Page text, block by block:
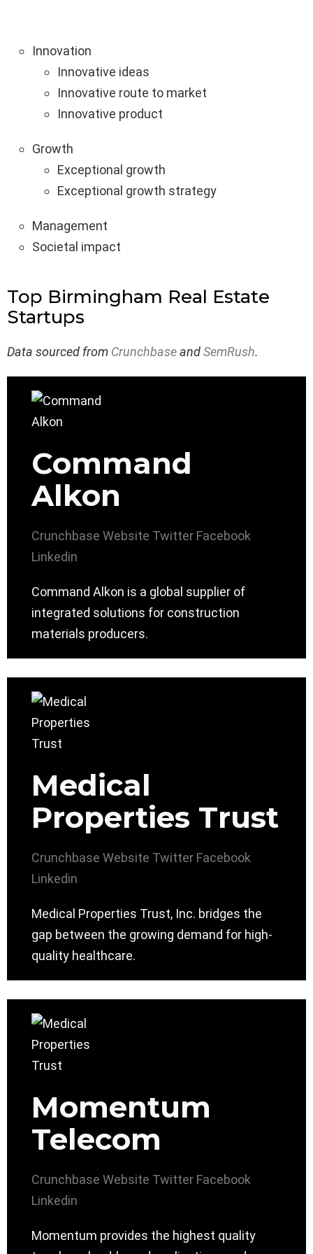
Innovation
Innovative ideas
Innovative route to market
Innovative product
Growth
Exceptional growth
Exceptional growth strategy
Management
Societal impact
Top Birmingham Real Estate
Startups
Data sourced from CrunchbaseandSemRush.
Command
Alkon
Crunchbase Website Twitter Facebook
Linkedin
Command Alkon is a global supplier of
integrated solutions for construction
materials producers.
Medical
Properties Trust
Crunchbase Website Twitter Facebook
Linkedin
Medical Properties Trust, Inc. bridges the
gap between the growing demand for high-
quality healthcare.
Momentum
Telecom
Crunchbase Website Twitter Facebook
Linkedin
Momentum provides the highest quality